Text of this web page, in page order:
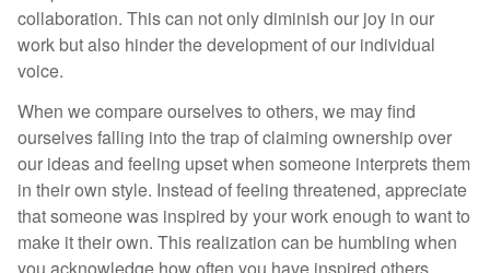
collaboration. This can not only diminish our joy in our
work but also hinder the development of our individual
voice.
When we compare ourselves to others, we may find
ourselves falling into the trap of claiming ownership over
our ideas and feeling upset when someone interprets them
in their own style. Instead of feeling threatened, appreciate
that someone was inspired by your work enough to want to
make it their own. This realization can be humbling when
you acknowledge how often you have inspired others.